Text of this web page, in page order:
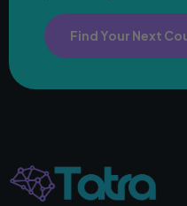
Find Your Next